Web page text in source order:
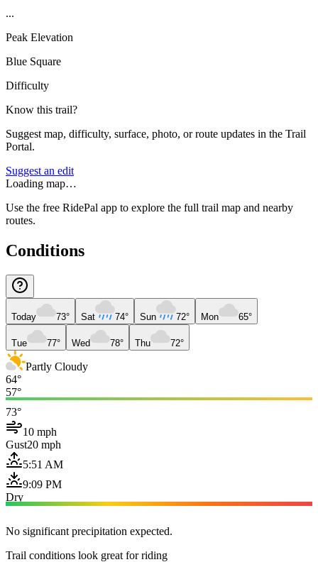
...
Peak Elevation
Blue Square
Difficulty
Know this trail?
Suggest map, difficulty, surface, photo, or route updates in the Trail
Portal.
Suggest an edit
Loading map…
Use the free RidePal app to explore the full trail map and nearby
routes.
Conditions
Today 73° Sat 74° Sun 72° Mon 65°
Tue 77° Wed 78° Thu 72°
Partly Cloudy
64°
57°
73°
10 mph
Gust20 mph
5:51 AM
9:09 PM
Dry
No significant precipitation expected.
Trail conditions look great for riding